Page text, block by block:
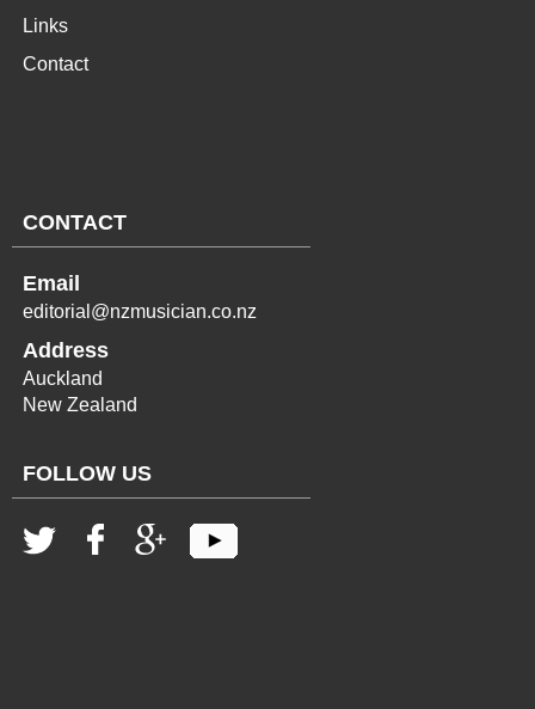
Links
Contact
CONTACT
Email
editorial@nzmusician.co.nz
Address
Auckland
New Zealand
FOLLOW US